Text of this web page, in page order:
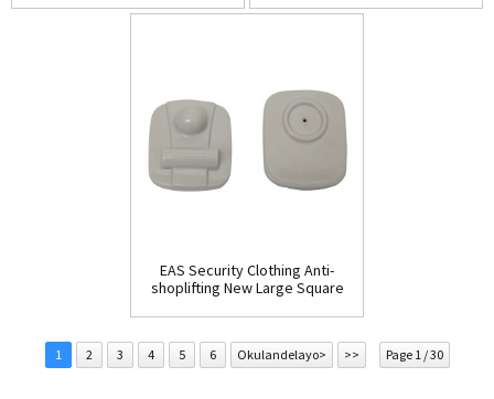
EAS Security Clothing Anti-
shoplifting New Large Square
1 2 3 4 5 6 Okulandelayo> >> Page 1 / 30